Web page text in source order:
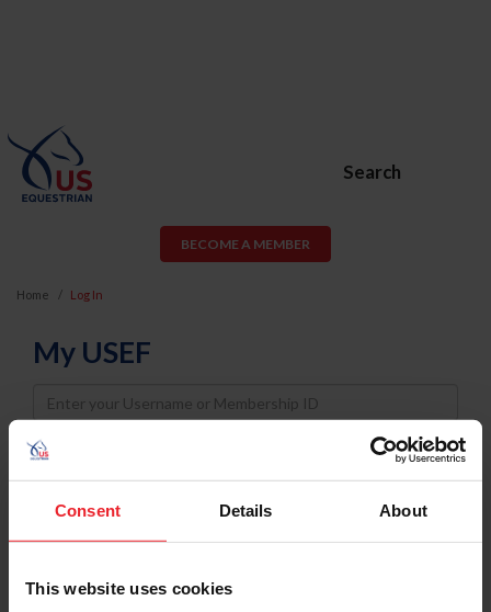
Consent Details About
This website uses cookies
Search
BECOME A MEMBER
Home Log In
My USEF
Username
Password
Keep me logged in